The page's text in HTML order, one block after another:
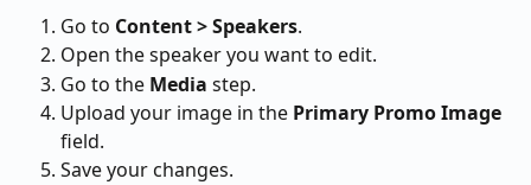
Go to Content > Speakers.
Open the speaker you want to edit.
Go to the Media step.
Upload your image in the Primary Promo Image
field.
Save your changes.